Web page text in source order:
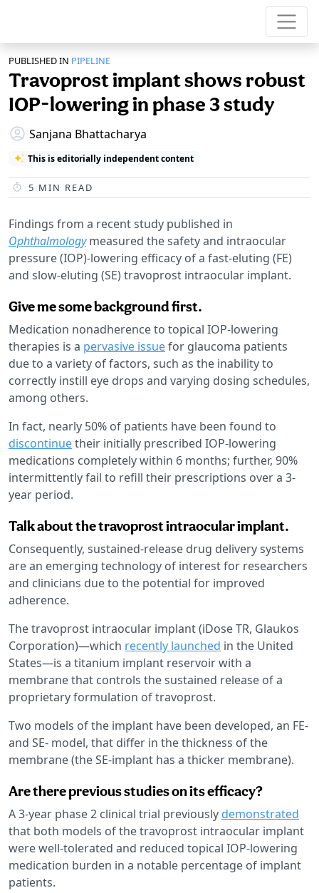
PUBLISHED IN PIPELINE
Travoprost implant shows robust
IOP-lowering in phase 3 study
Sanjana Bhattacharya
This is editorially independent content
5 MIN READ
Findings from a recent study published in
Ophthalmologymeasured the safety and intraocular
pressure (IOP)-lowering efficacy of a fast-eluting (FE)
and slow-eluting (SE) travoprost intraocular implant.
Give me some background first.
Medication nonadherence to topical IOP-lowering
therapies is a pervasive issuefor glaucoma patients
due to a variety of factors, such as the inability to
correctly instill eye drops and varying dosing schedules,
among others.
In fact, nearly 50% of patients have been found to
discontinuetheir initially prescribed IOP-lowering
medications completely within 6 months; further, 90%
intermittently fail to refill their prescriptions over a 3-
year period.
Talk about the travoprost intraocular implant.
Consequently, sustained-release drug delivery systems
are an emerging technology of interest for researchers
and clinicians due to the potential for improved
adherence.
The travoprost intraocular implant (iDose TR, Glaukos
Corporation)—which recently launched in the United
States—is a titanium implant reservoir with a
membrane that controls the sustained release of a
proprietary formulation of travoprost.
Two models of the implant have been developed, an FE-
and SE- model, that differ in the thickness of the
membrane (the SE-implant has a thicker membrane).
Are there previous studies on its efficacy?
A 3-year phase 2 clinical trial previously demonstrated
that both models of the travoprost intraocular implant
were well-tolerated and reduced topical IOP-lowering
medication burden in a notable percentage of implant
patients.